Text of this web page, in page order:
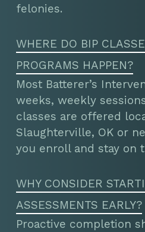
felonies.
WHERE DO BIP
PROGRAMS HAPPEN?
Most Batterer’s
weeks, weekly
classes are offered
Slaughterville, OK or
you enroll and stay on
WHY CONSIDER
ASSESSMENTS EARLY?
Proactive completion